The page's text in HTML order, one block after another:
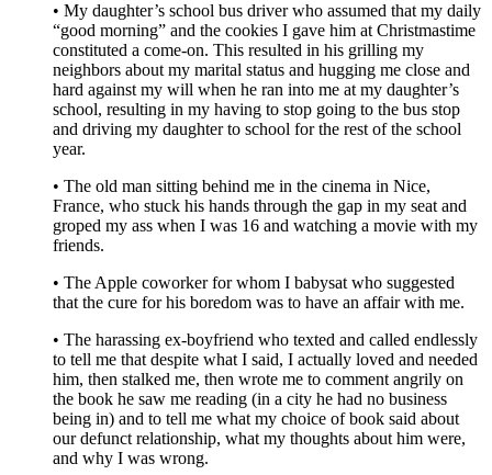
• My daughter’s school bus driver who assumed that my daily
“good morning” and the cookies I gave him at Christmastime
constituted a come-on. This resulted in his grilling my
neighbors about my marital status and hugging me close and
hard against my will when he ran into me at my daughter’s
school, resulting in my having to stop going to the bus stop
and driving my daughter to school for the rest of the school
year.
• The old man sitting behind me in the cinema in Nice,
France, who stuck his hands through the gap in my seat and
groped my ass when I was 16 and watching a movie with my
friends.
• The Apple coworker for whom I babysat who suggested
that the cure for his boredom was to have an affair with me.
• The harassing ex-boyfriend who texted and called endlessly
to tell me that despite what I said, I actually loved and needed
him, then stalked me, then wrote me to comment angrily on
the book he saw me reading (in a city he had no business
being in) and to tell me what my choice of book said about
our defunct relationship, what my thoughts about him were,
and why I was wrong.